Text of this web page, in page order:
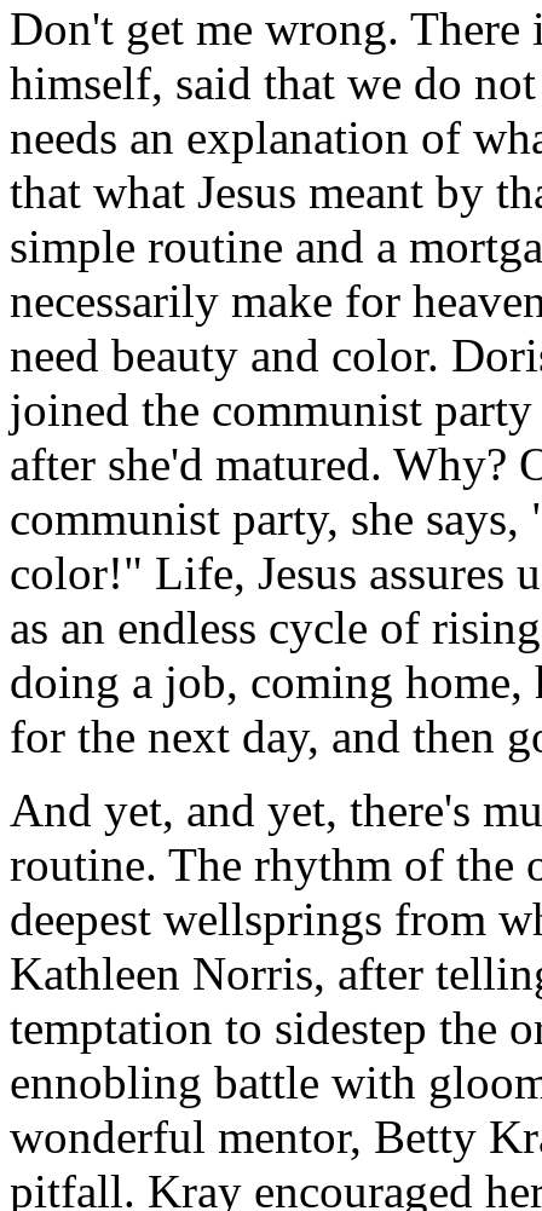
Don't get me wrong. There
himself, said that we do
needs an explanation of
that what Jesus meant by
simple routine and a
necessarily make for
need beauty and color.
joined the communist
after she'd matured. Why?
communist party, she
color!" Life, Jesus assures
as an endless cycle of
doing a job, coming home,
for the next day, and then
And yet, and yet, there's
routine. The rhythm of the
deepest wellsprings from
Kathleen Norris, after
temptation to sidestep the
ennobling battle with
wonderful mentor, Betty
pitfall. Kray encouraged